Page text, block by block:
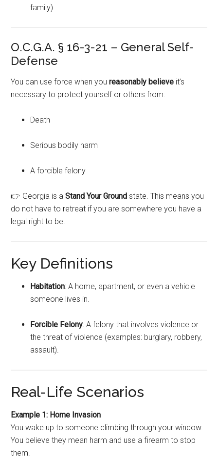
family)
O.C.G.A. § 16-3-21 – General Self-
Defense
You can use force when youreasonably believe it’s
necessary to protect yourself or others from:
Death
Serious bodily harm
A forcible felony
👉 Georgia is aStand Your Ground state. This means you
do not have to retreat if you are somewhere you have a
legal right to be.
Key Definitions
Habitation: A home, apartment, or even a vehicle
someone lives in.
Forcible Felony: A felony that involves violence or
the threat of violence (examples: burglary, robbery,
assault).
Real-Life Scenarios
Example 1: Home Invasion
You wake up to someone climbing through your window.
You believe they mean harm and use a firearm to stop
them.